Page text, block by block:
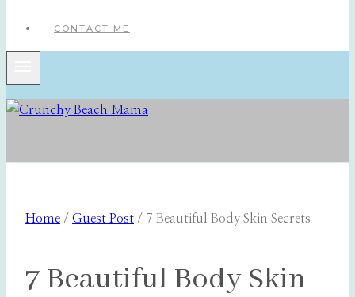
CONTACT ME
Home / Guest Post / 7 Beautiful Body Skin Secrets
7 Beautiful Body Skin